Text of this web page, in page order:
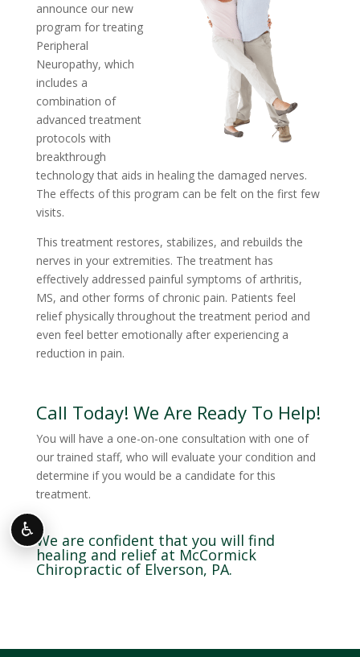
announce our new
program for treating
Peripheral
Neuropathy, which
includes a
combination of
advanced treatment
protocols with
breakthrough
technology that aids in healing the damaged nerves.
The effects of this program can be felt on the first few
visits.
This treatment restores, stabilizes, and rebuilds the
nerves in your extremities. The treatment has
effectively addressed painful symptoms of arthritis,
MS, and other forms of chronic pain. Patients feel
relief physically throughout the treatment period and
even feel better emotionally after experiencing a
reduction in pain.
Call Today! We Are Ready To Help!
You will have a one-on-one consultation with one of
our trained staff, who will evaluate your condition and
determine if you would be a candidate for this
treatment.
We are confident that you will find
healing and relief at McCormick
Chiropractic of Elverson, PA.
♿